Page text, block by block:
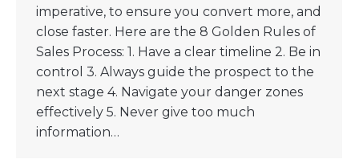
imperative, to ensure you convert more, and
close faster. Here are the 8 Golden Rules of
Sales Process: 1. Have a clear timeline 2. Be in
control 3. Always guide the prospect to the
next stage 4. Navigate your danger zones
effectively 5. Never give too much
information…